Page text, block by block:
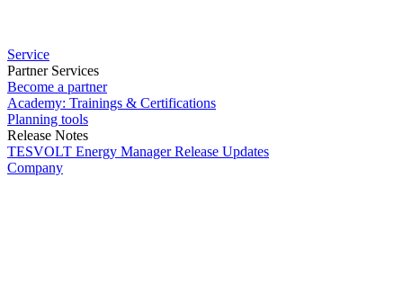
Service
Partner Services
Become a partner
Academy: Trainings & Certifications
Planning tools
Release Notes
TESVOLT Energy Manager Release Updates
Company